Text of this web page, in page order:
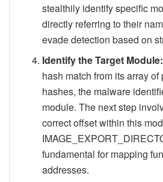
stealthily identify specific
directly referring to their
evade detection based on
Identify the Target Module:
hash match from its array of
hashes, the malware
module. The next step
correct offset within this
fundamental for mapping
addresses.